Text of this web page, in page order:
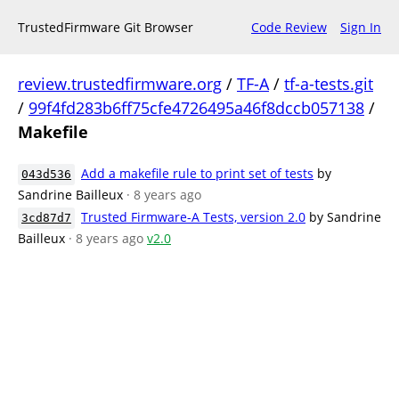
TrustedFirmware Git Browser Code Review Sign In
review.trustedfirmware.org / TF-A/ tf-a-tests.git
/ 99f4fd283b6ff75cfe4726495a46f8dccb057138 /
Makefile
043d536 Add a makefile rule to print set of tests by
Sandrine Bailleux · 8 years ago
3cd87d7 Trusted Firmware-A Tests, version 2.0 by Sandrine
Bailleux · 8 years ago v2.0